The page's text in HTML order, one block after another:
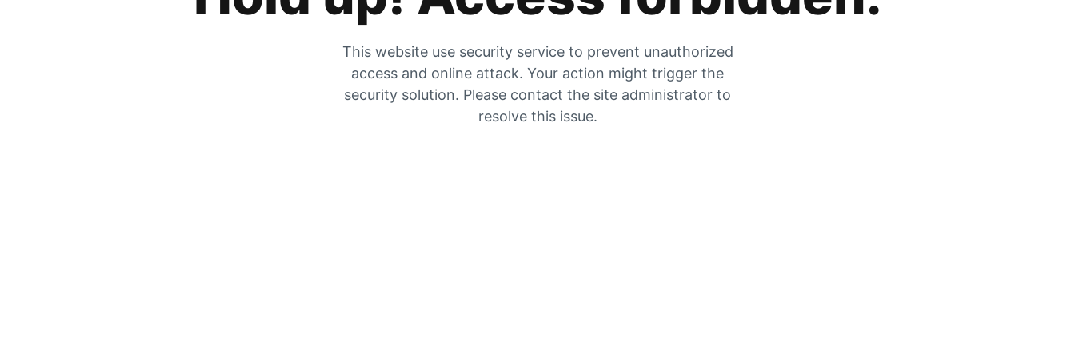
This website use security service to prevent unauthorized
access and online attack. Your action might trigger the
security solution. Please contact the site administrator to
resolve this issue.